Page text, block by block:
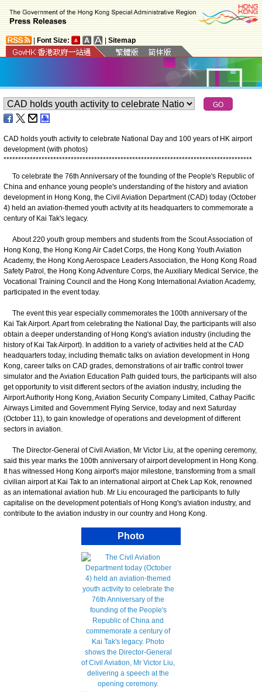
Font Size: Sitemap
CAD holds youth activity to celebrate National Day and 100 years of HK airport
development (with photos)
*************************************************************************************
​To celebrate the 76th Anniversary of the founding of the People's Republic of
China and enhance young people's understanding of the history and aviation
development in Hong Kong, the Civil Aviation Department (CAD) today (October
4) held an aviation-themed youth activity at its headquarters to commemorate a
century of Kai Tak's legacy.
About 220 youth group members and students from the Scout Association of
Hong Kong, the Hong Kong Air Cadet Corps, the Hong Kong Youth Aviation
Academy, the Hong Kong Aerospace Leaders Association, the Hong Kong Road
Safety Patrol, the Hong Kong Adventure Corps, the Auxiliary Medical Service, the
Vocational Training Council and the Hong Kong International Aviation Academy,
participated in the event today.
The event this year especially commemorates the 100th anniversary of the
Kai Tak Airport. Apart from celebrating the National Day, the participants will also
obtain a deeper understanding of Hong Kong's aviation industry (including the
history of Kai Tak Airport). In addition to a variety of activities held at the CAD
headquarters today, including thematic talks on aviation development in Hong
Kong, career talks on CAD grades, demonstrations of air traffic control tower
simulator and the Aviation Education Path guided tours, the participants will also
get opportunity to visit different sectors of the aviation industry, including the
Airport Authority Hong Kong, Aviation Security Company Limited, Cathay Pacific
Airways Limited and Government Flying Service, today and next Saturday
(October 11), to gain knowledge of operations and development of different
sectors in aviation.
The Director-General of Civil Aviation, Mr Victor Liu, at the opening ceremony,
said this year marks the 100th anniversary of airport development in Hong Kong.
It has witnessed Hong Kong airport's major milestone, transforming from a small
civilian airport at Kai Tak to an international airport at Chek Lap Kok, renowned
as an international aviation hub. Mr Liu encouraged the participants to fully
capitalise on the development potentials of Hong Kong's aviation industry, and
contribute to the aviation industry in our country and Hong Kong.
Photo